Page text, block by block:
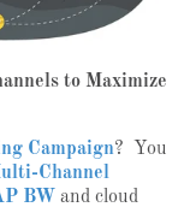
to Maximize
Campaign? You
Channel
BW and cloud